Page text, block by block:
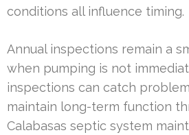
conditions all influence timing.
Annual inspections remain a
when pumping is not
inspections can catch
maintain long-term function
Calabasas septic system